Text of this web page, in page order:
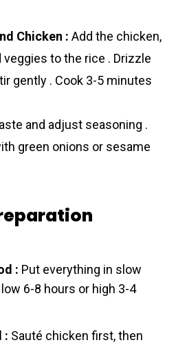
Chicken : Add the chicken,
veggies to the rice . Drizzle
gently . Cook 3-5 minutes
and adjust seasoning .
green onions or sesame
: Put everything in slow
6-8 hours or high 3-4
: Sauté chicken first, then